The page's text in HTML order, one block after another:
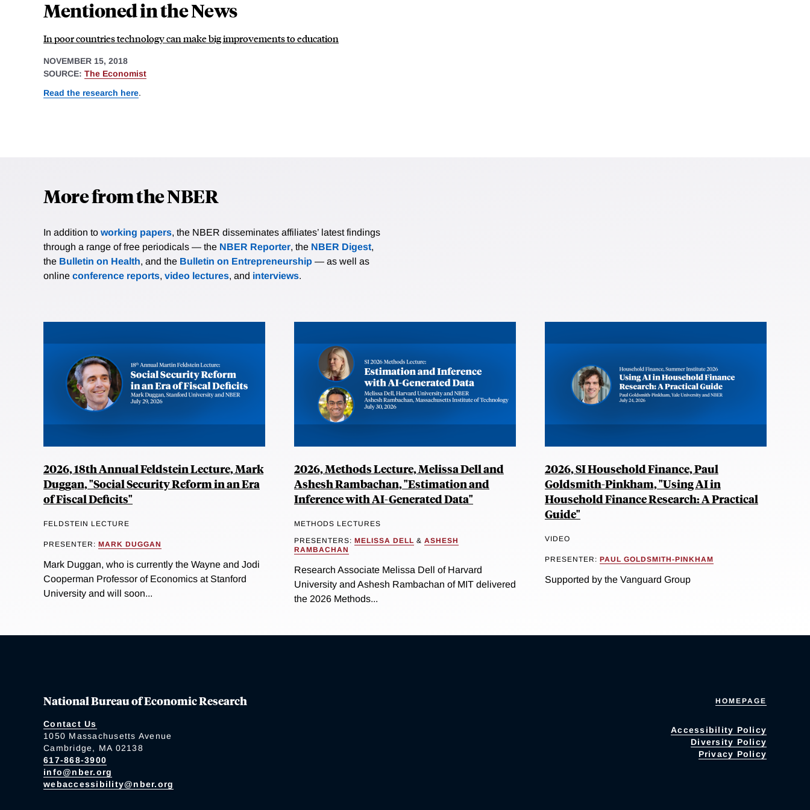
Mentioned in the News
In poor countries technology can make big improvements to education
NOVEMBER 15, 2018
SOURCE: The Economist
Read the research here.
More from the NBER
In addition to working papers, the NBER disseminates affiliates’ latest findings
through a range of free periodicals — the NBER Reporter, the NBER Digest,
the Bulletin on Health, and the Bulletin on Entrepreneurship — as well as
online conference reports, video lectures, and interviews.
2026, 18th Annual Feldstein Lecture, Mark
Duggan, "Social Security Reform in an Era
of Fiscal Deficits"
FELDSTEIN LECTURE
PRESENTER: MARK DUGGAN
Mark Duggan, who is currently the Wayne and Jodi
Cooperman Professor of Economics at Stanford
University and will soon...
2026, Methods Lecture, Melissa Dell and
Ashesh Rambachan, "Estimation and
Inference with AI-Generated Data"
METHODS LECTURES
PRESENTERS: MELISSA DELL & ASHESH
RAMBACHAN
Research Associate Melissa Dell of Harvard
University and Ashesh Rambachan of MIT delivered
the 2026 Methods...
2026, SI Household Finance, Paul
Goldsmith-Pinkham, "Using AI in
Household Finance Research: A Practical
Guide"
VIDEO
PRESENTER: PAUL GOLDSMITH-PINKHAM
Supported by the Vanguard Group
National Bureau of Economic Research
Contact Us
1050 Massachusetts Avenue
Cambridge, MA 02138
617-868-3900
info@nber.org
webaccessibility@nber.org
HOMEPAGE
Accessibility Policy
Diversity Policy
Privacy Policy